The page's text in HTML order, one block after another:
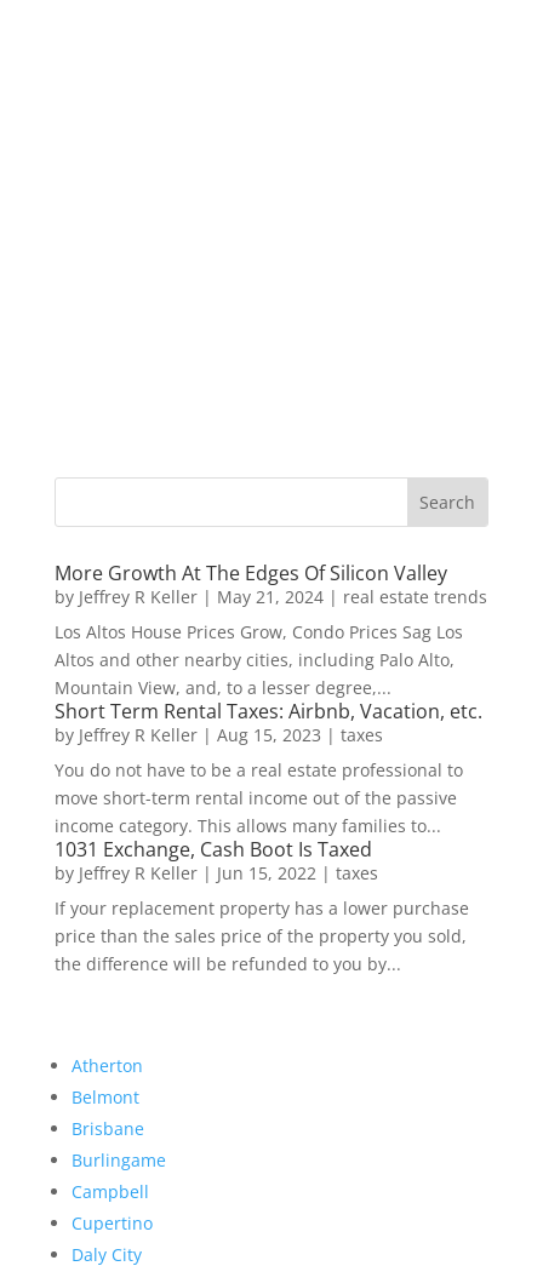
More Growth At The Edges Of Silicon Valley
by Jeffrey R Keller| May 21, 2024| real estate trends
Los Altos House Prices Grow, Condo Prices Sag Los
Altos and other nearby cities, including Palo Alto,
Mountain View, and, to a lesser degree,...
Short Term Rental Taxes: Airbnb, Vacation, etc.
by Jeffrey R Keller| Aug 15, 2023 | taxes
You do not have to be a real estate professional to
move short-term rental income out of the passive
income category. This allows many families to...
1031 Exchange, Cash Boot Is Taxed
by Jeffrey R Keller| Jun 15, 2022| taxes
If your replacement property has a lower purchase
price than the sales price of the property you sold,
the difference will be refunded to you by...
Atherton
Belmont
Brisbane
Burlingame
Campbell
Cupertino
Daly City